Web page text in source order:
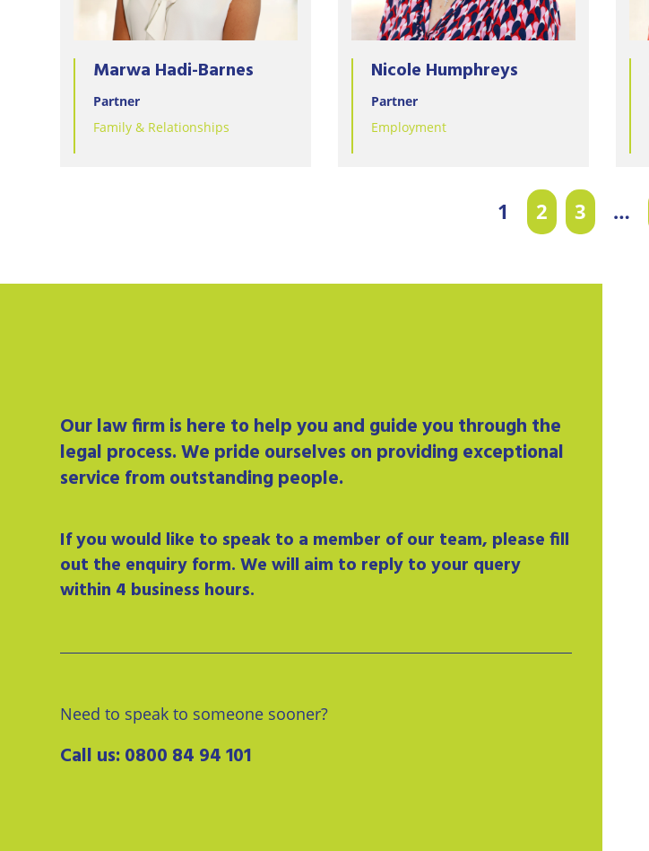
Marwa Hadi-Barnes
Partner
Family & Relationships
Nicole Humphreys
Partner
Employment
1 2 3 …
Ourlaw firmis here to help you and guide you through the
legal process. We pride ourselves on providing exceptional
service from outstanding people.
If you would like to speak to a member of our team, please fill
out the enquiry form. We will aim to reply to your query
within 4 business hours.
Need to speak to someone sooner?
Call us: 0800 84 94 101